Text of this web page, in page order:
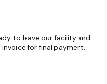
to leave our facility and
for final payment.